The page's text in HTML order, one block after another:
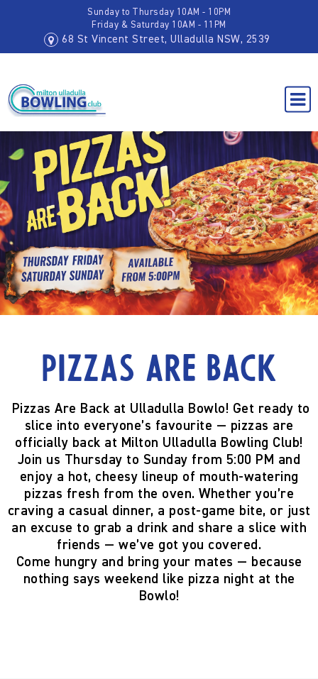
Sunday to Thursday 10AM - 10PM
Friday & Saturday 10AM - 11PM
68 St Vincent Street, Ulladulla NSW, 2539
Pizzas are back
Pizzas Are Back at Ulladulla Bowlo! Get ready to
slice into everyone’s favourite — pizzas are
officially back at Milton Ulladulla Bowling Club!
Join us Thursday to Sunday from 5:00 PM and
enjoy a hot, cheesy lineup of mouth-watering
pizzas fresh from the oven. Whether you’re
craving a casual dinner, a post-game bite, or just
an excuse to grab a drink and share a slice with
friends — we’ve got you covered.
Come hungry and bring your mates — because
nothing says weekend like pizza night at the
Bowlo!